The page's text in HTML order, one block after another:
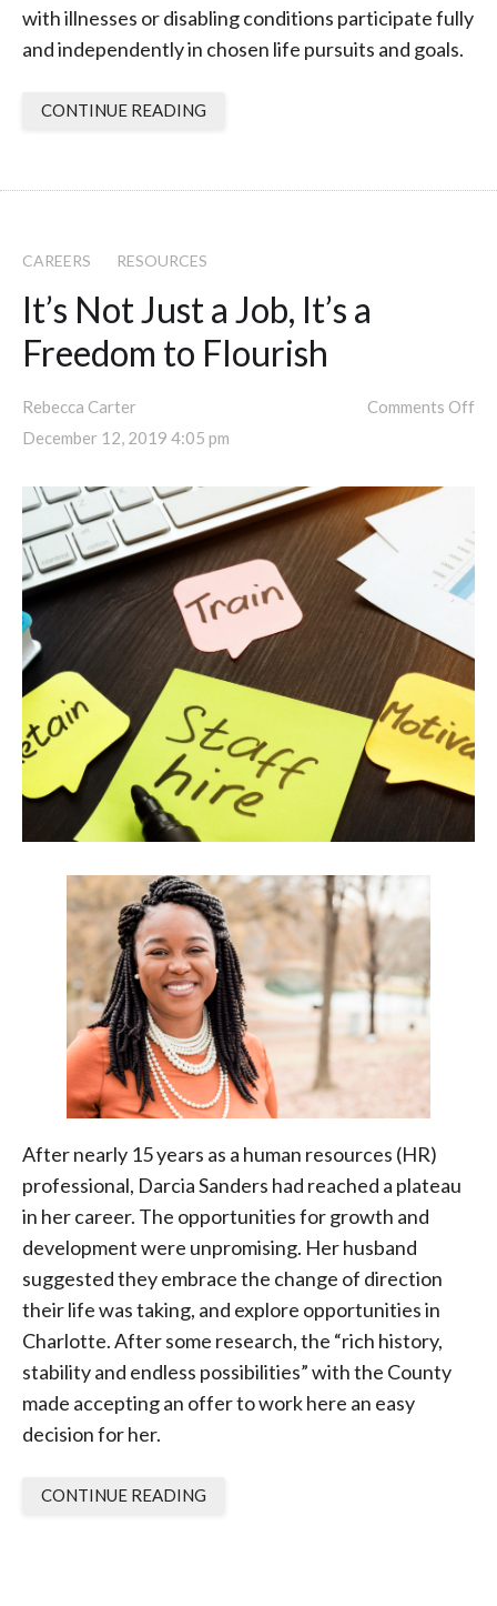
with illnesses or disabling conditions participate fully
and independently in chosen life pursuits and goals.
CONTINUE READING
CAREERS RESOURCES
It’s Not Just a Job, It’s a
Freedom to Flourish
Rebecca Carter
Comments Off
December 12, 2019 4:05 pm
After nearly 15 years as a human resources (HR)
professional, Darcia Sanders had reached a plateau
in her career. The opportunities for growth and
development were unpromising. Her husband
suggested they embrace the change of direction
their life was taking, and explore opportunities in
Charlotte. After some research, the “rich history,
stability and endless possibilities” with the County
made accepting an offer to work here an easy
decision for her.
CONTINUE READING